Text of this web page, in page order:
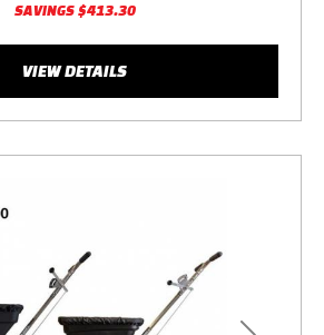
SAVINGS $413.30
VIEW DETAILS